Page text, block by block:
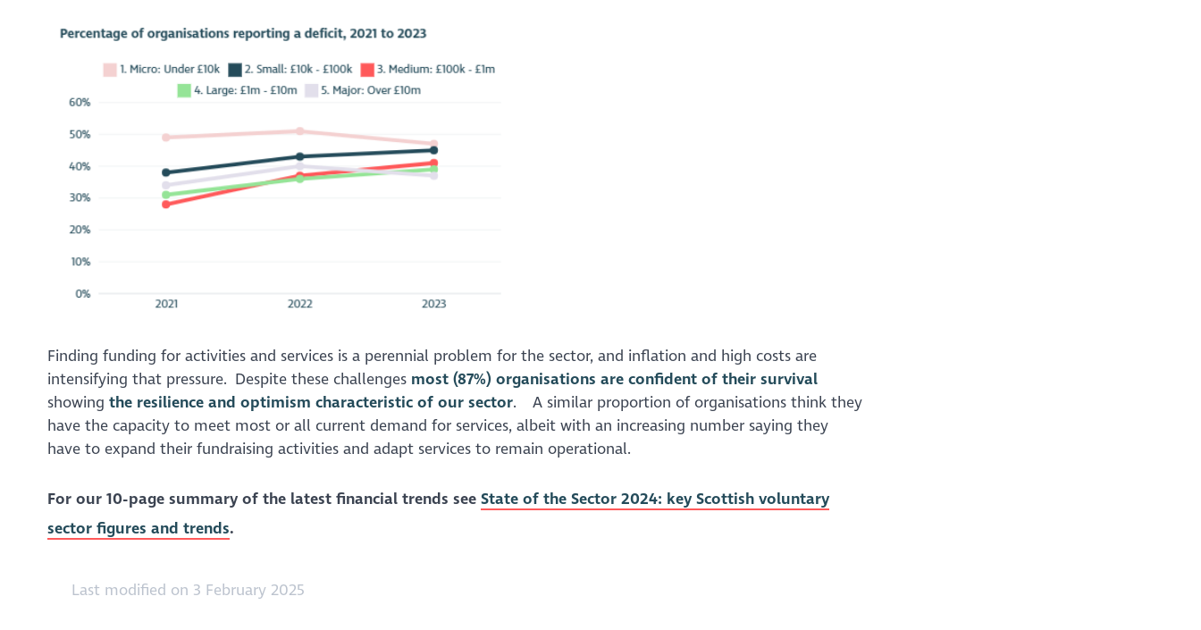
Finding funding for activities and services is a perennial problem for the sector, and inflation and high costs are
intensifying that pressure. Despite these challenges most (87%) organisations are confident of their survival
showing the resilience and optimism characteristic of our sector. A similar proportion of organisations think they
have the capacity to meet most or all current demand for services, albeit with an increasing number saying they
have to expand their fundraising activities and adapt services to remain operational.
For our 10-page summary of the latest financial trends see State of the Sector 2024: key Scottish voluntary
sector figures and trends.
Last modified on 3 February 2025